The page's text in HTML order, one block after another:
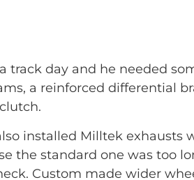
track day and he needed
a reinforced differential
installed Milltek exhausts
the standard one was too
Custom made wider